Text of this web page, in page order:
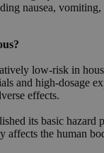
nausea,
low-risk in
and high-dosage
effects.
its basic hazard
affects the human